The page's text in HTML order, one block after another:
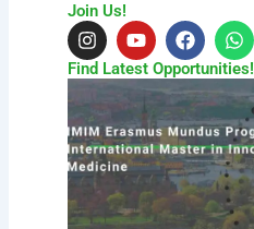
Join Us!
I
n
s
a
g
r
a
m
Y
o
u
u
b
e
F
a
c
e
b
o
o
k
W
h
a
s
a
p
p
Find Latest Opportunities!